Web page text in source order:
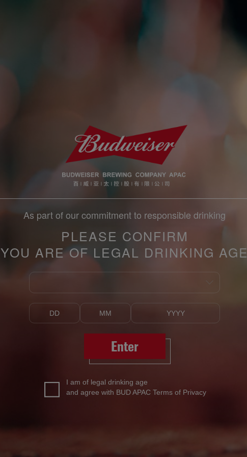
As part of our commitment to responsible drinking
PLEASE CONFIRM
YOU ARE OF LEGAL DRINKING AGE
Enter
I am of legal drinking age
and agree with BUD APAC Terms of Privacy